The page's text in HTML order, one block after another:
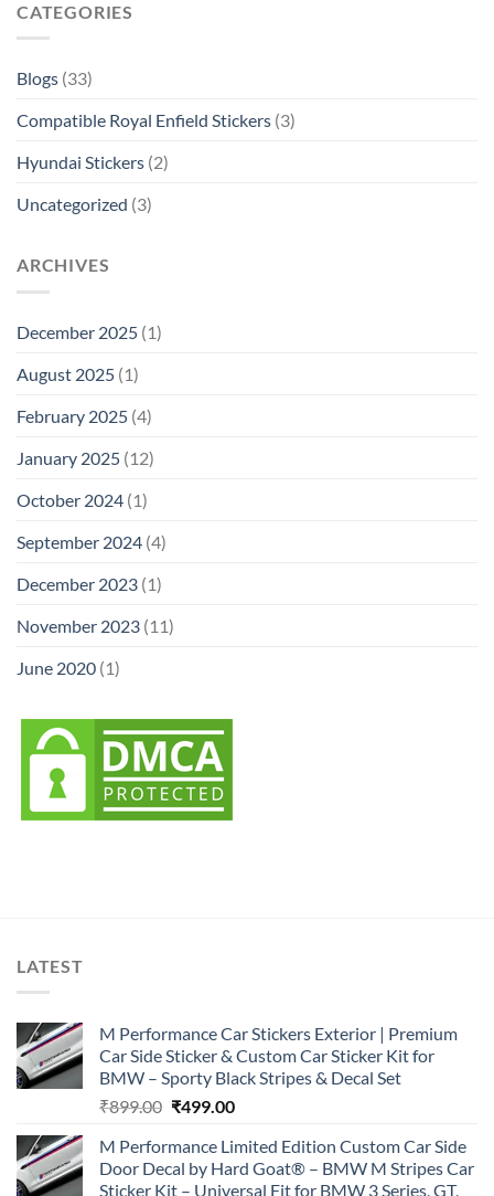
CATEGORIES
Blogs (33)
Compatible Royal Enfield Stickers (3)
Hyundai Stickers (2)
Uncategorized (3)
ARCHIVES
December 2025 (1)
August 2025 (1)
February 2025 (4)
January 2025 (12)
October 2024 (1)
September 2024 (4)
December 2023 (1)
November 2023 (11)
June 2020 (1)
LATEST
M Performance Car Stickers Exterior | Premium
Car Side Sticker & Custom Car Sticker Kit for
BMW – Sporty Black Stripes & Decal Set
₹899.00 Original
was:
₹899.00.
₹499.00Current
is:
₹499.00.
M Performance Limited Edition Custom Car Side
Door Decal by Hard Goat® – BMW M Stripes Car
Sticker Kit – Universal Fit for BMW 3 Series, GT,